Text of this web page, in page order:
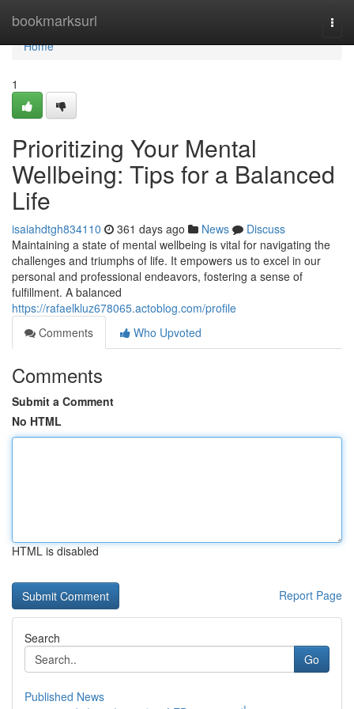
bookmarksurl
Home
Home
1
Prioritizing Your Mental
Wellbeing: Tips for a Balanced
Life
isaiahdtgh834110 361 days ago News
Discuss
Maintaining a state of mental wellbeing is vital for navigating the
challenges and triumphs of life. It empowers us to excel in our
personal and professional endeavors, fostering a sense of
fulfillment. A balanced
https://rafaelkluz678065.actoblog.com/profile
Comments
Who Upvoted
Comments
Submit a Comment
No HTML
HTML is disabled
Report Page
Search
Go
Published News